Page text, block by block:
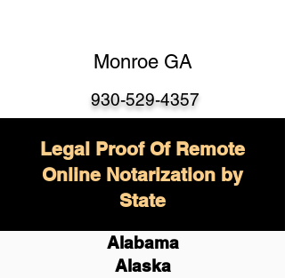
Monroe GA
930-529-4357
Legal Proof Of Remote
Online Notarization by
State
Alabama
Alaska